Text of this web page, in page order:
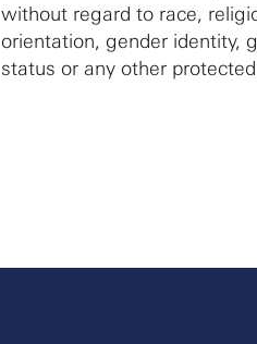
without regard to race,
orientation, gender identity,
status or any other